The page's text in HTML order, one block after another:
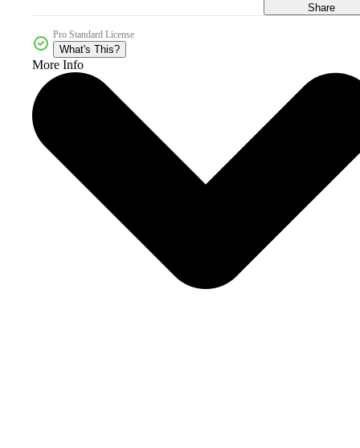
Share
Pro Standard License
What's This?
More Info